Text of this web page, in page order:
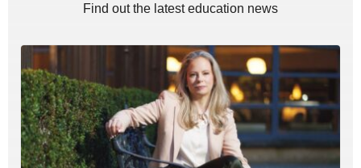
Find out the latest education news